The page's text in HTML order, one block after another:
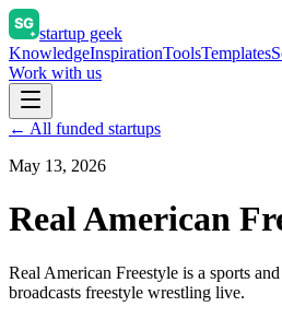
startup geek
KnowledgeInspirationToolsTemplates
Work with us
← All funded startups
May 13, 2026
Real American
Real American Freestyle is a sports
broadcasts freestyle wrestling live.